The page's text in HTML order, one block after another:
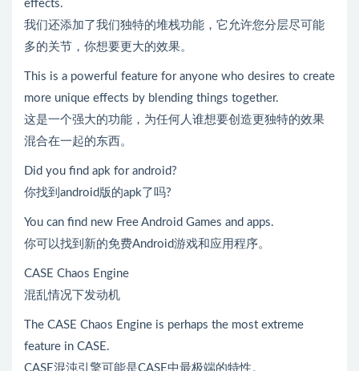
effects.
我们还添加了我们独特的堆栈功能，它允许您分层尽可能
多的关节，你想要更大的效果。
This is a powerful feature for anyone who desires to create
more unique effects by blending things together.
这是一个强大的功能，为任何人谁想要创造更独特的效果
混合在一起的东西。
Did you find apk for android?
你找到android版的apk了吗?
You can find new Free Android Games and apps.
你可以找到新的免费Android游戏和应用程序。
CASE Chaos Engine
混乱情况下发动机
The CASE Chaos Engine is perhaps the most extreme
feature in CASE.
CASE混沌引擎可能是CASE中最极端的特性。